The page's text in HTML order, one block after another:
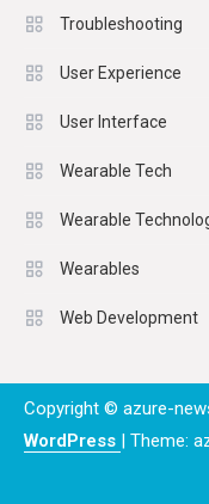
Troubleshooting
User Experience
User Interface
Wearable Tech
Wearable
Wearables
Web Development
Copyright © azure-
WordPress
Theme: